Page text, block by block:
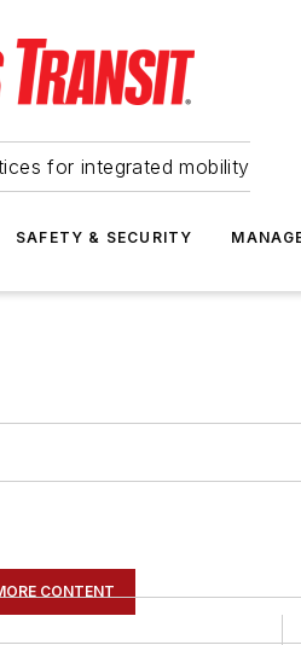
for integrated mobility
SAFETY & SECURITY
CONTENT